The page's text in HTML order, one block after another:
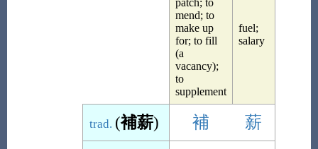
patch; to
mend; to
make up
for; to fill
(a
vacancy);
to
supplement
fuel;
salary
trad. (補薪) 補 薪